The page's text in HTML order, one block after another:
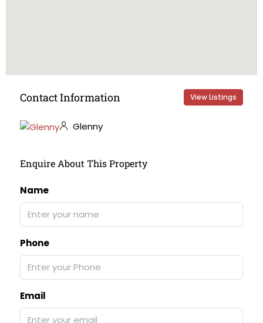
Contact Information View Listings
Glenny
Enquire About This Property
Name
Phone
Email